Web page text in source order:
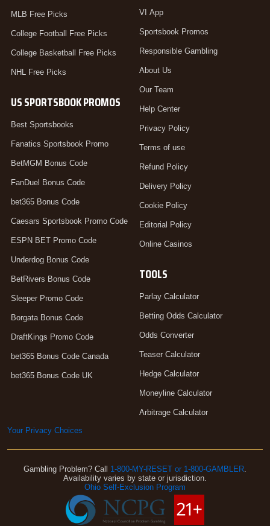
MLB Free Picks
College Football Free Picks
College Basketball Free Picks
NHL Free Picks
US SPORTSBOOK PROMOS
Best Sportsbooks
Fanatics Sportsbook Promo
BetMGM Bonus Code
FanDuel Bonus Code
bet365 Bonus Code
Caesars Sportsbook Promo Code
ESPN BET Promo Code
Underdog Bonus Code
BetRivers Bonus Code
Sleeper Promo Code
Borgata Bonus Code
DraftKings Promo Code
bet365 Bonus Code Canada
bet365 Bonus Code UK
VI App
Sportsbook Promos
Responsible Gambling
About Us
Our Team
Help Center
Privacy Policy
Terms of use
Refund Policy
Delivery Policy
Cookie Policy
Editorial Policy
Online Casinos
TOOLS
Parlay Calculator
Betting Odds Calculator
Odds Converter
Teaser Calculator
Hedge Calculator
Moneyline Calculator
Arbitrage Calculator
Your Privacy Choices
Gambling Problem? Call 1-800-MY-RESET or 1-800-GAMBLER
Availability varies by state or jurisdiction.
Ohio Self-Exclusion Program